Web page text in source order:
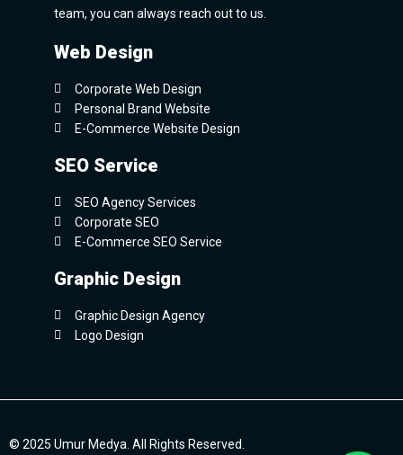
team, you can always reach out to us.
Web Design
Corporate Web Design
Personal Brand Website
E-Commerce Website Design
SEO Service
SEO Agency Services
Corporate SEO
E-Commerce SEO Service
Graphic Design
Graphic Design Agency
Logo Design
© 2025 Umur Medya. All Rights Reserved.